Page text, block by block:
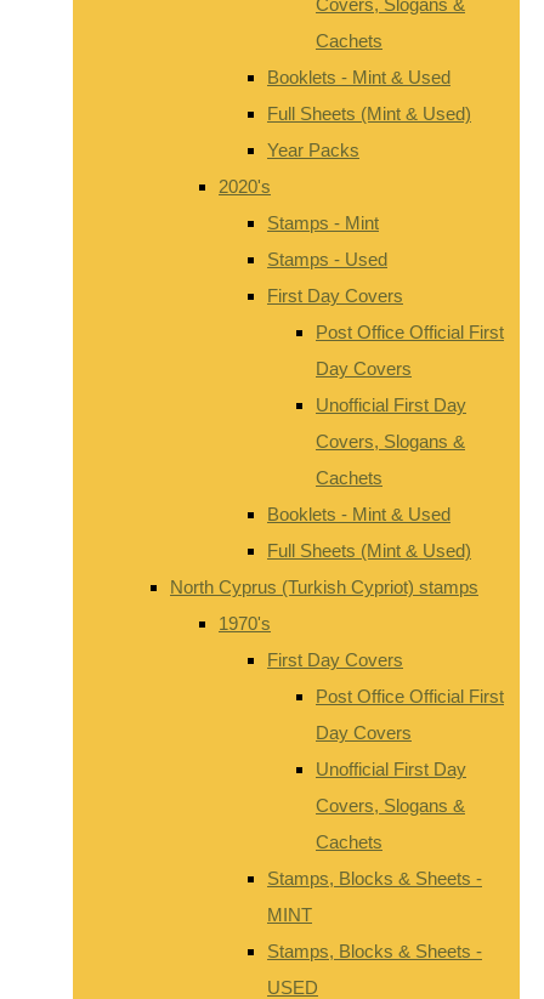
Cachets
Booklets - Mint & Used
Full Sheets (Mint & Used)
Year Packs
2020's
Stamps - Mint
Stamps - Used
First Day Covers
Post Office Official First
Day Covers
Unofficial First Day
Covers, Slogans &
Cachets
Booklets - Mint & Used
Full Sheets (Mint & Used)
North Cyprus (Turkish Cypriot) stamps
1970's
First Day Covers
Post Office Official First
Day Covers
Unofficial First Day
Covers, Slogans &
Cachets
Stamps, Blocks & Sheets -
MINT
Stamps, Blocks & Sheets -
USED